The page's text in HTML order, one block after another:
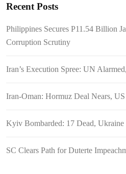
Iran-
Demands
SC Clears
August 6,
Attacks
Recent Posts
Philippines Secures P11.54 Billion
Corruption Scrutiny
Iran’s Execution Spree: UN
Iran-Oman: Hormuz Deal Nears,
Kyiv Bombarded: 17 Dead, Ukraine
SC Clears Path for Duterte